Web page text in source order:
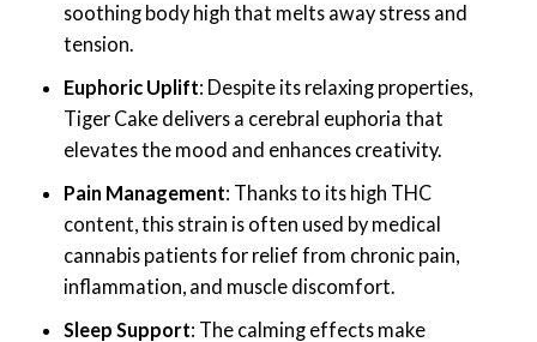
soothing body high that melts away stress and
tension.
Euphoric Uplift: Despite its relaxing properties,
Tiger Cake delivers a cerebral euphoria that
elevates the mood and enhances creativity.
Pain Management: Thanks to its high THC
content, this strain is often used by medical
cannabis patients for relief from chronic pain,
inflammation, and muscle discomfort.
Sleep Support: The calming effects make